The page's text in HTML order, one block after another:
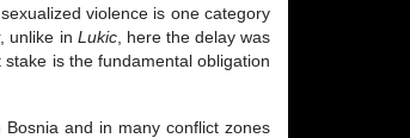
violence is one category
unlike in Lukic, here the delay was
is the fundamental obligation
and in many conflict zones